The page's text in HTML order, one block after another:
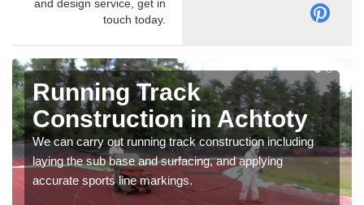
and design service, get in
touch today.
Running Track
Construction in Achtoty
We can carry out running track construction including
laying the sub base and surfacing, and applying
accurate sports line markings.